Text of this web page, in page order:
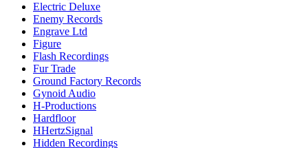
Electric Deluxe
Enemy Records
Engrave Ltd
Figure
Flash Recordings
Fur Trade
Ground Factory Records
Gynoid Audio
H-Productions
Hardfloor
HHertzSignal
Hidden Recordings